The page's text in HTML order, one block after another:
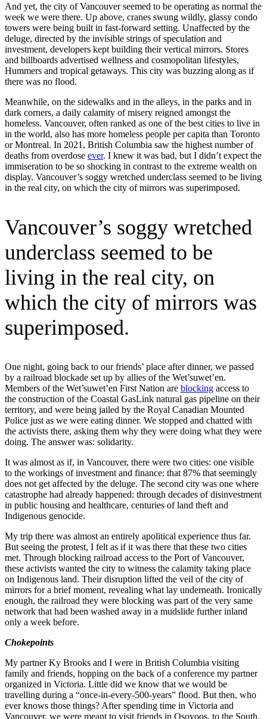
And yet, the city of Vancouver seemed to be operating as normal the
week we were there. Up above, cranes swung wildly, glassy condo
towers were being built in fast-forward setting. Unaffected by the
deluge, directed by the invisible strings of speculation and
investment, developers kept building their vertical mirrors. Stores
and billboards advertised wellness and cosmopolitan lifestyles,
Hummers and tropical getaways. This city was buzzing along as if
there was no flood.
Meanwhile, on the sidewalks and in the alleys, in the parks and in
dark corners, a daily calamity of misery reigned amongst the
homeless. Vancouver, often ranked as one of the best cities to live in
in the world, also has more homeless people per capita than Toronto
or Montreal. In 2021, British Columbia saw the highest number of
deaths from overdose ever. I knew it was bad, but I didn’t expect the
immiseration to be so shocking in contrast to the extreme wealth on
display. Vancouver’s soggy wretched underclass seemed to be living
in the real city, on which the city of mirrors was superimposed.
Vancouver’s soggy wretched
underclass seemed to be
living in the real city, on
which the city of mirrors was
superimposed.
One night, going back to our friends’ place after dinner, we passed
by a railroad blockade set up by allies of the Wet’suwet’en.
Members of the Wet’suwet’en First Nation are blocking access to
the construction of the Coastal GasLink natural gas pipeline on their
territory, and were being jailed by the Royal Canadian Mounted
Police just as we were eating dinner. We stopped and chatted with
the activists there, asking them why they were doing what they were
doing. The answer was: solidarity.
It was almost as if, in Vancouver, there were two cities: one visible
to the workings of investment and finance: that 87% that seemingly
does not get affected by the deluge. The second city was one where
catastrophe had already happened: through decades of disinvestment
in public housing and healthcare, centuries of land theft and
Indigenous genocide.
My trip there was almost an entirely apolitical experience thus far.
But seeing the protest, I felt as if it was there that these two cities
met. Through blocking railroad access to the Port of Vancouver,
these activists wanted the city to witness the calamity taking place
on Indigenous land. Their disruption lifted the veil of the city of
mirrors for a brief moment, revealing what lay underneath. Ironically
enough, the railroad they were blocking was part of the very same
network that had been washed away in a mudslide further inland
only a week before.
Chokepoints
My partner Ky Brooks and I were in British Columbia visiting
family and friends, hopping on the back of a conference my partner
organized in Victoria. Little did we know that we would be
travelling during a “once-in-every-500-years” flood. But then, who
ever knows those things? After spending time in Victoria and
Vancouver, we were meant to visit friends in Osoyoos, to the South.